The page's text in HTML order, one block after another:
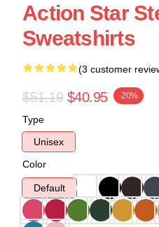
Action Star
Sweatshirts
(3 customer
$51.19 $40.95 -20%
Type
Unisex
Color
Default